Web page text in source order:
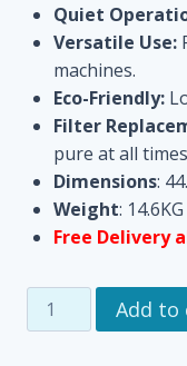
Quiet
Versatile Use:
machines.
Eco-Friendly:
Filter
pure at all
Dimensions:
Weight: 14.6KG
Free Delivery
Compact
Tankless
Add to